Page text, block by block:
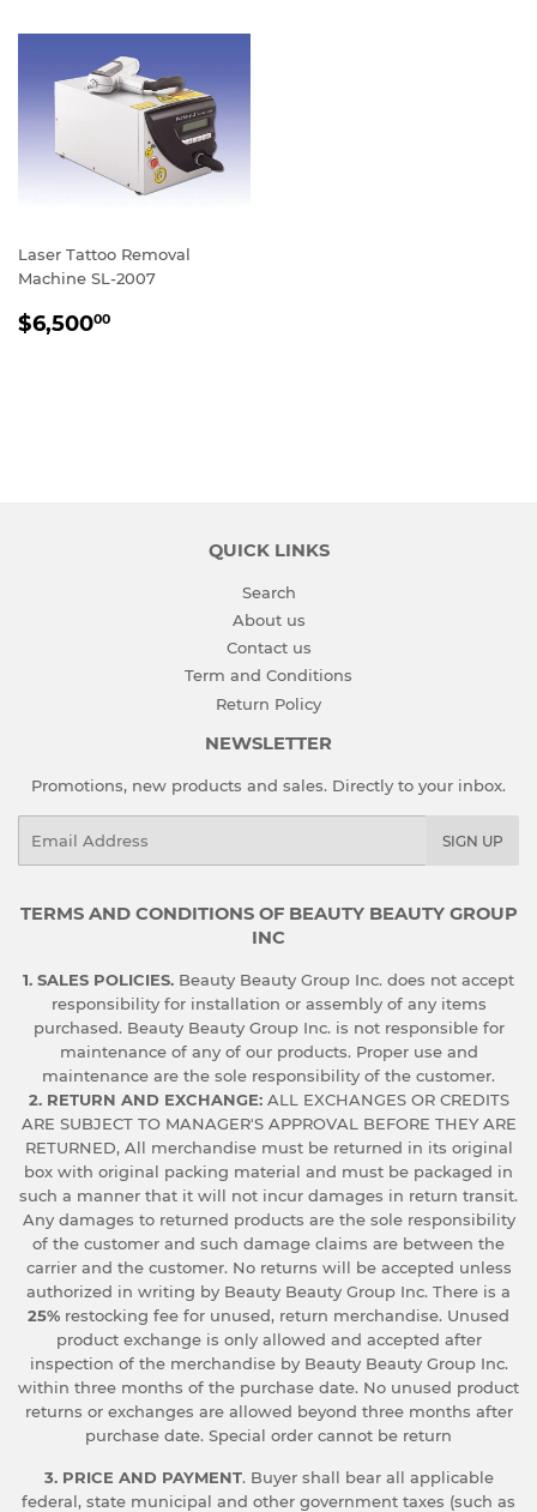
Laser Tattoo Removal
Machine SL-2007
REGULAR
$6,50000
QUICK LINKS
Search
About us
Contact us
Term and Conditions
Return Policy
NEWSLETTER
Promotions, new products and sales. Directly to your inbox.
SIGN UP
TERMS AND CONDITIONS OF BEAUTY BEAUTY GROUP
INC
1. SALES POLICIES. Beauty Beauty Group Inc. does not accept
responsibility for installation or assembly of any items
purchased. Beauty Beauty Group Inc. is not responsible for
maintenance of any of our products. Proper use and
maintenance are the sole responsibility of the customer.
2. RETURN AND EXCHANGE: ALL EXCHANGES OR CREDITS
ARE SUBJECT TO MANAGER'S APPROVAL BEFORE THEY ARE
RETURNED, All merchandise must be returned in its original
box with original packing material and must be packaged in
such a manner that it will not incur damages in return transit.
Any damages to returned products are the sole responsibility
of the customer and such damage claims are between the
carrier and the customer. No returns will be accepted unless
authorized in writing by Beauty Beauty Group Inc. There is a
25% restocking fee for unused, return merchandise. Unused
product exchange is only allowed and accepted after
inspection of the merchandise by Beauty Beauty Group Inc.
within three months of the purchase date. No unused product
returns or exchanges are allowed beyond three months after
purchase date. Special order cannot be return
3. PRICE AND PAYMENT. Buyer shall bear all applicable
federal, state municipal and other government taxes (such as